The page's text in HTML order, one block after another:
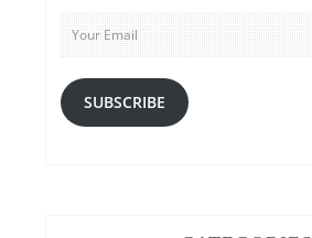
Your
Email
SUBSCRIBE